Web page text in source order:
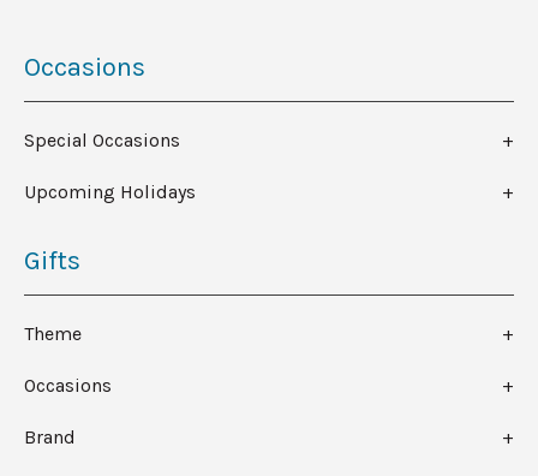
Occasions
Special Occasions
Upcoming Holidays
Gifts
Theme
Occasions
Brand